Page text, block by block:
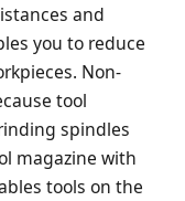
and
you to reduce
Non-
tool
spindles
magazine with
tools on the